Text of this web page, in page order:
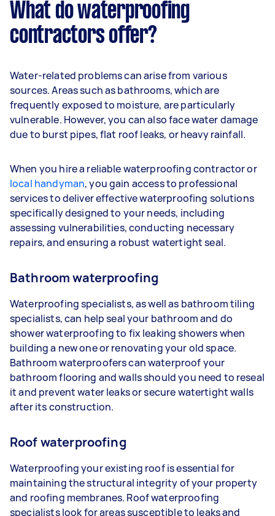
What do waterproofing
contractors offer?
Water-related problems can arise from various
sources. Areas such as bathrooms, which are
frequently exposed to moisture, are particularly
vulnerable. However, you can also face water damage
due to burst pipes, flat roof leaks, or heavy rainfall.
When you hire a reliable waterproofing contractor or
local handyman, you gain access to professional
services to deliver effective waterproofing solutions
specifically designed to your needs, including
assessing vulnerabilities, conducting necessary
repairs, and ensuring a robust watertight seal.
Bathroom waterproofing
Waterproofing specialists, as well as bathroom tiling
specialists, can help seal your bathroom and do
shower waterproofing to fix leaking showers when
building a new one or renovating your old space.
Bathroom waterproofers can waterproof your
bathroom flooring and walls should you need to reseal
it and prevent water leaks or secure watertight walls
after its construction.
Roof waterproofing
Waterproofing your existing roof is essential for
maintaining the structural integrity of your property
and roofing membranes. Roof waterproofing
specialists look for areas susceptible to leaks and